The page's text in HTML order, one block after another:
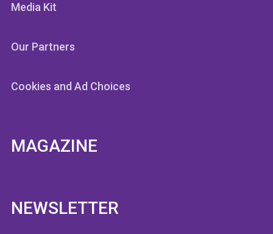
Media Kit
Our Partners
Cookies and Ad Choices
MAGAZINE
NEWSLETTER